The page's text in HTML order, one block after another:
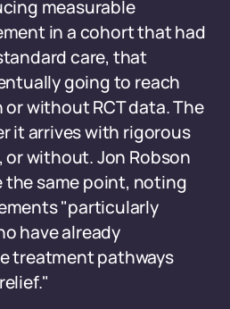
measurable
in a cohort that had
care, that
going to reach
or without RCT data. The
it arrives with rigorous
without. Jon Robson
the same point, noting
"particularly
have already
treatment pathways